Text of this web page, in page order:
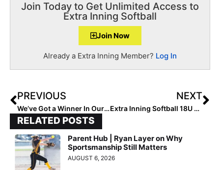
Join Today to Get Unlimited Access to
Extra Inning Softball
Join Now
Already a Extra Inning Member? Log In
PREVIOUS
We’ve Got a Winner In Our Extra Inning Softball Extra Elite 100 “T-Shirt Model” Contest… 2025 Pitcher Amelia Streuber from Arizona!
NEXT
Extra Inning Softball 18U All-Summer Team (Sept. 16, 2022)
RELATED POSTS
Parent Hub | Ryan Layer on Why
Sportsmanship Still Matters
AUGUST 6, 2026